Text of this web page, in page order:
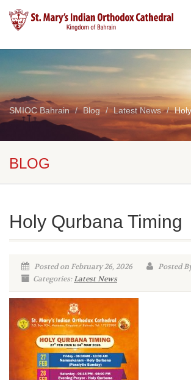
SMIOC Bahrain Blog Latest News
BLOG
Holy Qurbana Timing
Posted on February 26, 2026
Posted
Categories:Latest News